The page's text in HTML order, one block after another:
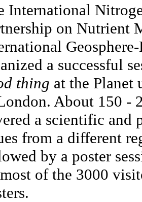
International
on Nutrient
a successful
thing at the Planet
About 150 -
a scientific and
from a different
by a poster
of the 3000